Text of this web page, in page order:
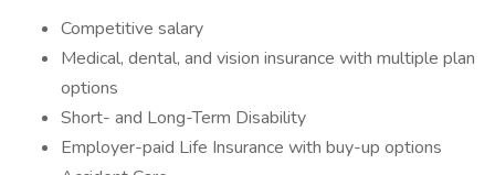
Competitive salary
Medical, dental, and vision insurance with multiple plan
options
Short- and Long-Term Disability
Employer-paid Life Insurance with buy-up options